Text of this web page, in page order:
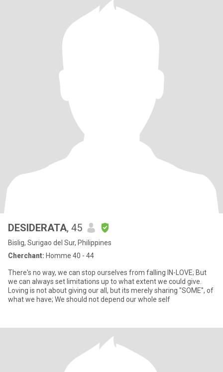
DESIDERATA, 45
Bislig, Surigao del Sur, Philippines
Cherchant: Homme 40 - 44
There's no way, we can stop ourselves from falling IN-LOVE; But
we can always set limitations up to what extent we could give.
Loving is not about giving our all, but its merely sharing "SOME", of
what we have; We should not depend our whole self